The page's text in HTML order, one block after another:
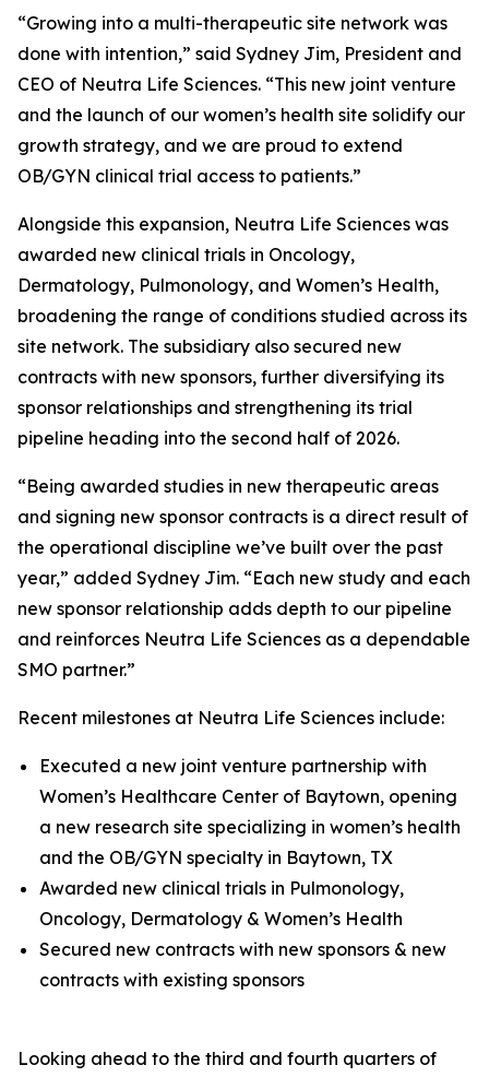
“Growing into a multi-therapeutic site network was
done with intention,” said Sydney Jim, President and
CEO of Neutra Life Sciences. “This new joint venture
and the launch of our women’s health site solidify our
growth strategy, and we are proud to extend
OB/GYN clinical trial access to patients.”
Alongside this expansion, Neutra Life Sciences was
awarded new clinical trials in Oncology,
Dermatology, Pulmonology, and Women’s Health,
broadening the range of conditions studied across its
site network. The subsidiary also secured new
contracts with new sponsors, further diversifying its
sponsor relationships and strengthening its trial
pipeline heading into the second half of 2026.
“Being awarded studies in new therapeutic areas
and signing new sponsor contracts is a direct result of
the operational discipline we’ve built over the past
year,” added Sydney Jim. “Each new study and each
new sponsor relationship adds depth to our pipeline
and reinforces Neutra Life Sciences as a dependable
SMO partner.”
Recent milestones at Neutra Life Sciences include:
Executed a new joint venture partnership with
Women’s Healthcare Center of Baytown, opening
a new research site specializing in women’s health
and the OB/GYN specialty in Baytown, TX
Awarded new clinical trials in Pulmonology,
Oncology, Dermatology & Women’s Health
Secured new contracts with new sponsors & new
contracts with existing sponsors
Looking ahead to the third and fourth quarters of